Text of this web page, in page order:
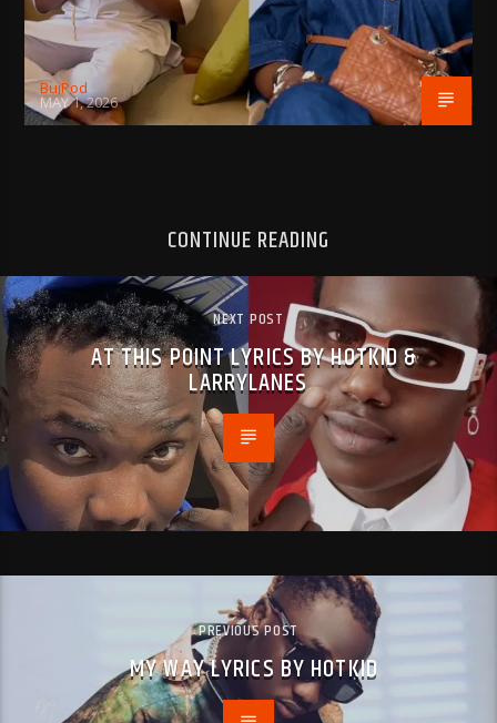
BujPod
MAY 1, 2026
CONTINUE READING
NEXT POST
AT THIS POINT LYRICS BY HOTKID &
LARRYLANES
PREVIOUS POST
MY WAY LYRICS BY HOTKID